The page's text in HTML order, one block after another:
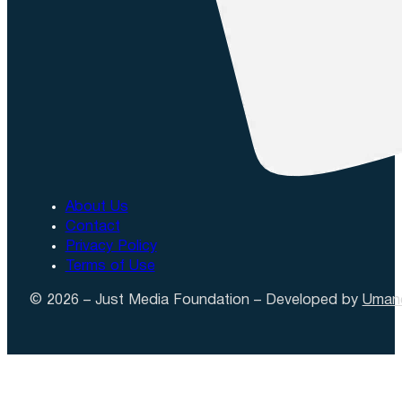
About Us
Contact
Privacy Policy
Terms of Use
© 2026 – Just Media Foundation – Developed by